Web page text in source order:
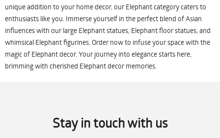
unique addition to your home decor, our Elephant category caters to
enthusiasts like you. Immerse yourself in the perfect blend of Asian
influences with our large Elephant statues, Elephant floor statues, and
whimsical Elephant figurines. Order now to infuse your space with the
magic of Elephant decor. Your journey into elegance starts here,
brimming with cherished Elephant decor memories.
Stay in touch with us